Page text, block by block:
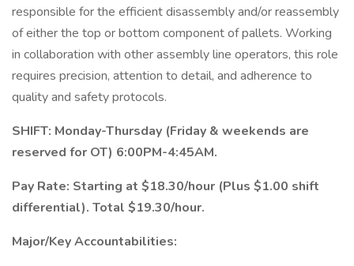
responsible for the efficient disassembly and/or reassembly
of either the top or bottom component of pallets. Working
in collaboration with other assembly line operators, this role
requires precision, attention to detail, and adherence to
quality and safety protocols.
SHIFT: Monday-Thursday (Friday & weekends are
reserved for OT) 6:00PM-4:45AM.
Pay Rate: Starting at $18.30/hour (Plus $1.00 shift
differential). Total $19.30/hour.
Major/Key Accountabilities: